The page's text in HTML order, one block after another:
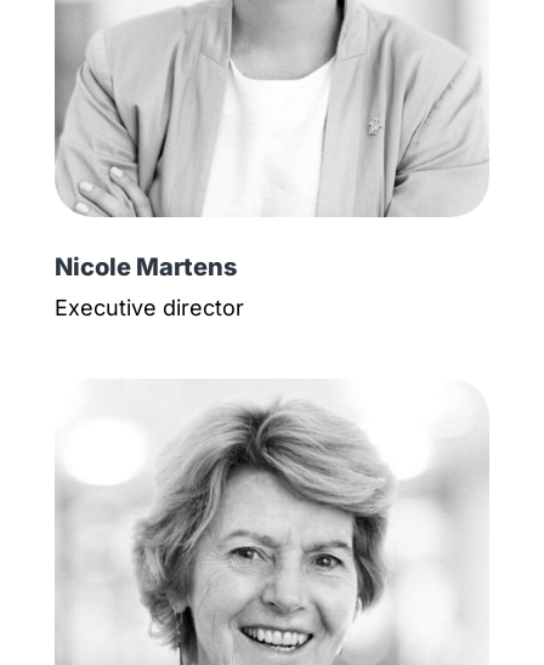
Nicole Martens
Executive director